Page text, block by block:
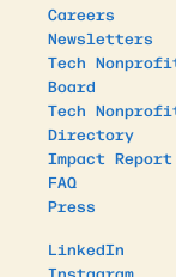
Careers
Newsletters
Tech
Board
Tech
Directory
Impact Report
FAQ
Press
LinkedIn
Instagram